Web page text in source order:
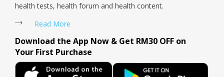
health tests, health forum and health content.
Read More
Download the App Now & Get RM30 OFF on
Your First Purchase